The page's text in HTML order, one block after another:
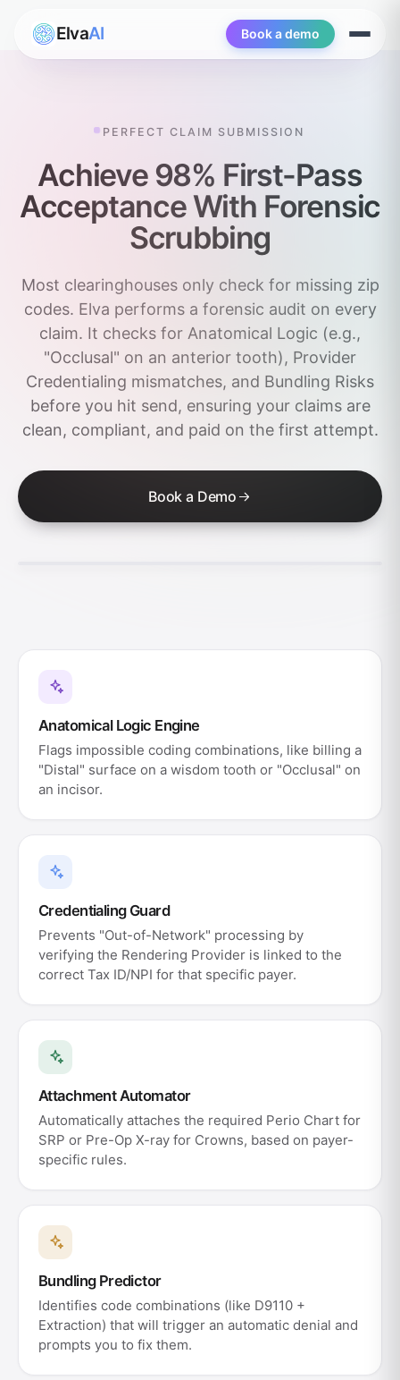
ElvaAI Book a demo
Open
menu
PERFECT CLAIM SUBMISSION
Achieve 98% First-Pass
Acceptance With Forensic
Scrubbing
Most clearinghouses only check for missing zip
codes. Elva performs a forensic audit on every
claim. It checks for Anatomical Logic (e.g.,
"Occlusal" on an anterior tooth), Provider
Credentialing mismatches, and Bundling Risks
before you hit send, ensuring your claims are
clean, compliant, and paid on the first attempt.
Book a Demo
Anatomical Logic Engine
Flags impossible coding combinations, like billing a
"Distal" surface on a wisdom tooth or "Occlusal" on
an incisor.
Credentialing Guard
Prevents "Out-of-Network" processing by
verifying the Rendering Provider is linked to the
correct Tax ID/NPI for that specific payer.
Attachment Automator
Automatically attaches the required Perio Chart for
SRP or Pre-Op X-ray for Crowns, based on payer-
specific rules.
Bundling Predictor
Identifies code combinations (like D9110 +
Extraction) that will trigger an automatic denial and
prompts you to fix them.